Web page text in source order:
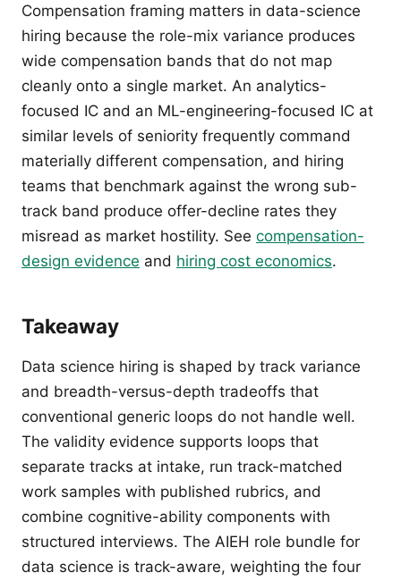
Compensation framing matters in data-science
hiring because the role-mix variance produces
wide compensation bands that do not map
cleanly onto a single market. An analytics-
focused IC and an ML-engineering-focused IC at
similar levels of seniority frequently command
materially different compensation, and hiring
teams that benchmark against the wrong sub-
track band produce offer-decline rates they
misread as market hostility. See compensation-
design evidence and hiring cost economics.
Takeaway
Data science hiring is shaped by track variance
and breadth-versus-depth tradeoffs that
conventional generic loops do not handle well.
The validity evidence supports loops that
separate tracks at intake, run track-matched
work samples with published rubrics, and
combine cognitive-ability components with
structured interviews. The AIEH role bundle for
data science is track-aware, weighting the four